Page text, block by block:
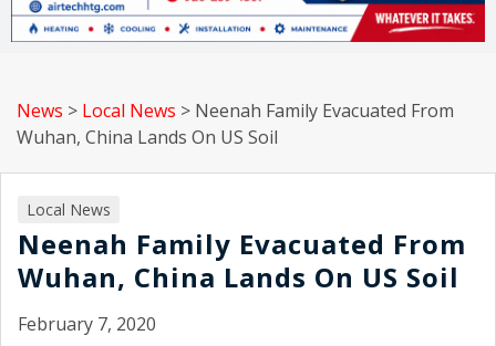
News > Local News > Neenah Family Evacuated From
Wuhan, China Lands On US Soil
Local News
Neenah Family Evacuated From
Wuhan, China Lands On US Soil
February 7, 2020